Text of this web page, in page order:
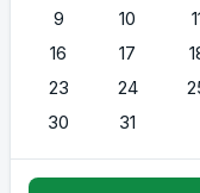
9
10
16
17
23
24
30
31